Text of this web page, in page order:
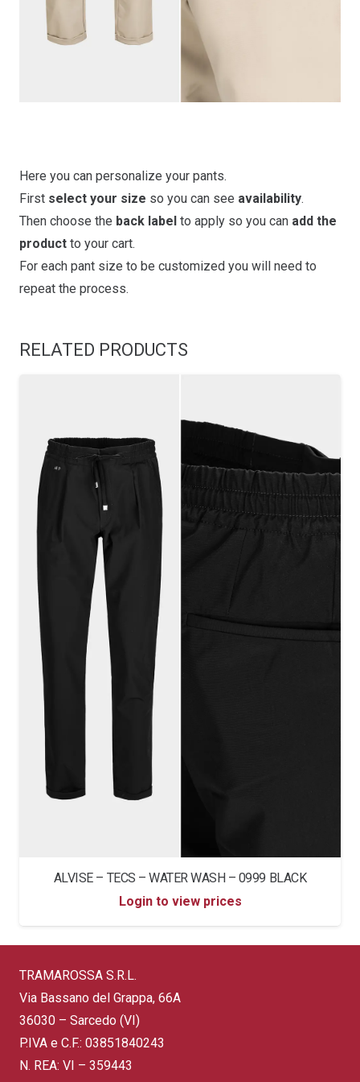
Here you can personalize your pants.
First select your size so you can see availability.
Then choose the back label to apply so you can add the
product to your cart.
For each pant size to be customized you will need to
repeat the process.
RELATED PRODUCTS
ALVISE – TECS – WATER WASH – 0999 BLACK
Login to view prices
TRAMAROSSA S.R.L.
Via Bassano del Grappa, 66A
36030 – Sarcedo (VI)
P.IVA e C.F.: 03851840243
N. REA: VI – 359443